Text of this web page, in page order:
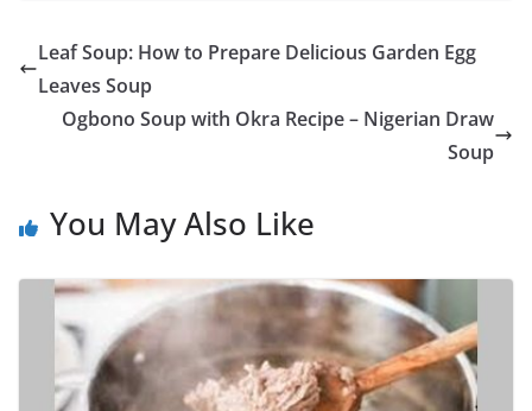
Leaf Soup: How to Prepare Delicious Garden Egg
Leaves Soup
Ogbono Soup with Okra Recipe – Nigerian Draw
Soup
You May Also Like